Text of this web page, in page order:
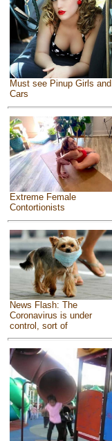
Must see Pinup Girls and
Cars
Extreme Female
Contortionists
News Flash: The
Coronavirus is under
control, sort of